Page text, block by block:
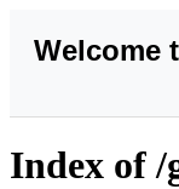
Welcome
Index of /